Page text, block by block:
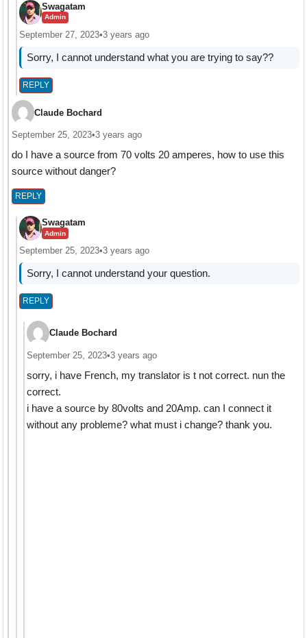
Swagatam
Admin
September 27, 2023•3 years ago
Sorry, I cannot understand what you are trying to say??
REPLY
Claude Bochard
September 25, 2023•3 years ago
do I have a source from 70 volts 20 amperes, how to use this
source without danger?
REPLY
Swagatam
Admin
September 25, 2023•3 years ago
Sorry, I cannot understand your question.
REPLY
Claude Bochard
September 25, 2023•3 years ago
sorry, i have French, my translator is t not correct. nun the
correct.
i have a source by 80volts and 20Amp. can I connect it
without any probleme? what must i change? thank you.